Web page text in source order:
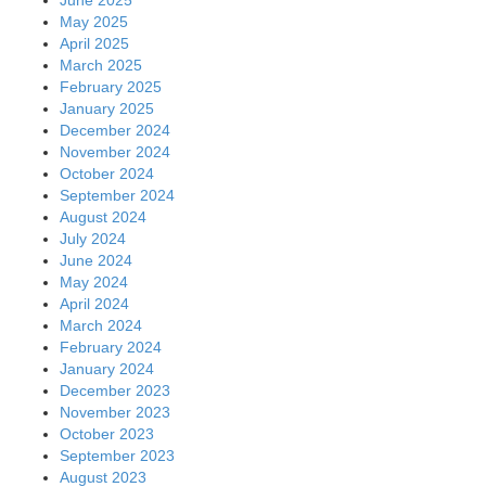
May 2025
April 2025
March 2025
February 2025
January 2025
December 2024
November 2024
October 2024
September 2024
August 2024
July 2024
June 2024
May 2024
April 2024
March 2024
February 2024
January 2024
December 2023
November 2023
October 2023
September 2023
August 2023